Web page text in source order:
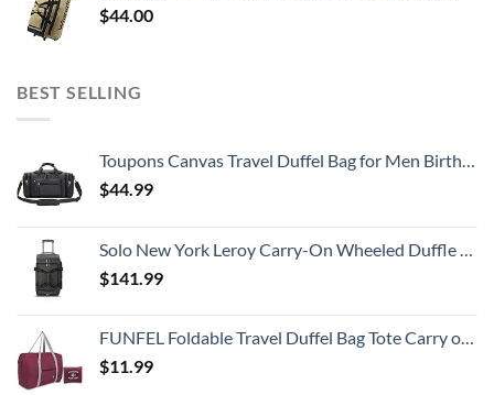
$44.00
BEST SELLING
Toupons Canvas Travel Duffel Bag for Men Birthday Gifts Overnight Weekend Bag (Black)
$44.99
Solo New York Leroy Carry-On Wheeled Duffle Bag, 49L Capacity, Grey, 22 Inch
$141.99
FUNFEL Foldable Travel Duffel Bag Tote Carry on Luggage Sports Water Resistant Nylon(II-Wine Red)
$11.99